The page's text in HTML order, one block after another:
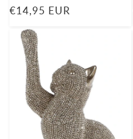
Regular
€14,95 EUR